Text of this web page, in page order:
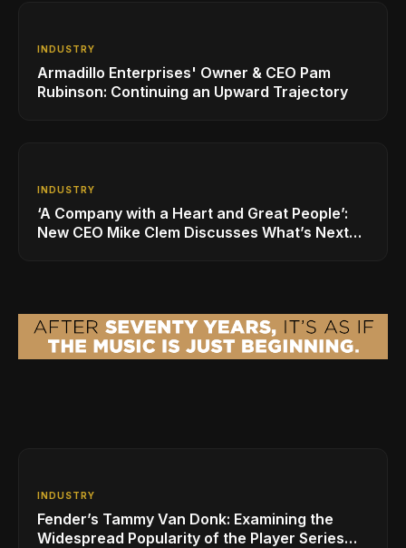
INDUSTRY
Armadillo Enterprises' Owner & CEO Pam
Rubinson: Continuing an Upward Trajectory
INDUSTRY
‘A Company with a Heart and Great People’:
New CEO Mike Clem Discusses What’s Next
INDUSTRY
Fender’s Tammy Van Donk: Examining the
Widespread Popularity of the Player Series